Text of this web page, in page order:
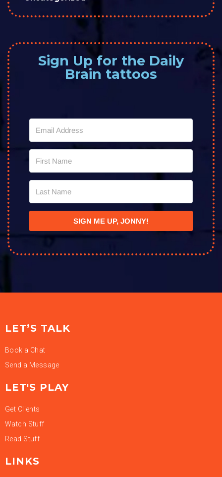
Sign Up for the Daily
Brain tattoos
SIGN ME UP, JONNY!
LET’S TALK
Book a Chat
Send a Message
LET'S PLAY
Get Clients
Watch Stuff
Read Stuff
LINKS